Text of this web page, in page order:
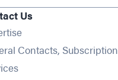
Us
Contacts, Subscription